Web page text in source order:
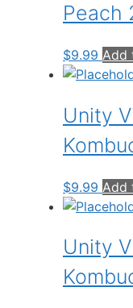
Peach
$9.99 Add
Unity
$9.99 Add
Unity